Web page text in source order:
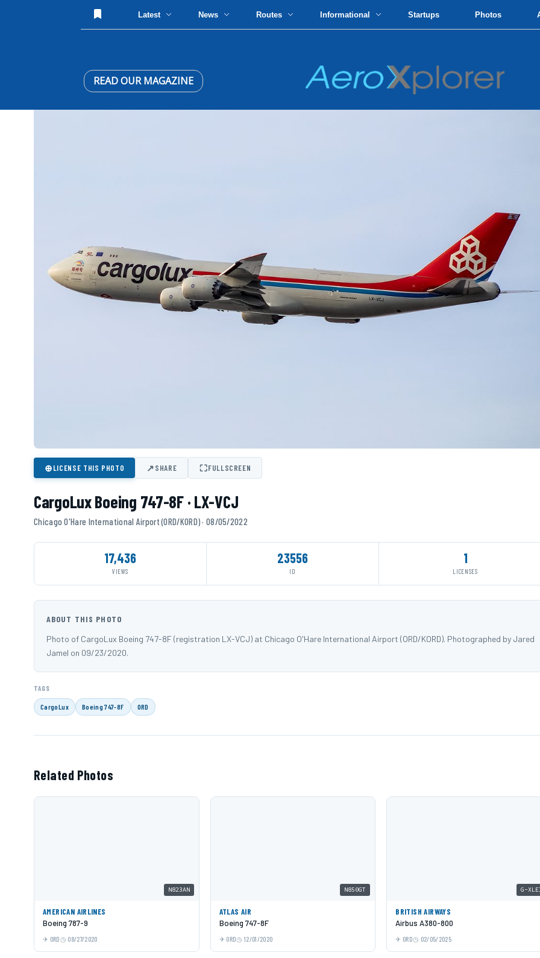
Latest News Routes Informational Startups Photos
READ OUR MAGAZINE
⊕LICENSE THIS PHOTO ↗SHARE ⛶FULLSCREEN
CargoLux Boeing 747-8F · LX-VCJ
Chicago O'Hare International Airport (ORD/KORD) · 08/05/2022
17,436
VIEWS
23556
ID
1
LICENSES
ABOUT THIS PHOTO
Photo of CargoLux Boeing 747-8F (registration LX-VCJ) at Chicago O'Hare International Airport (ORD/KORD). Photographed by Jared
Jamel on 09/23/2020.
TAGS
CargoLux Boeing 747-8F ORD
Related Photos
N823AN
AMERICAN AIRLINES
Boeing 787-9
ORD 08/27/2020
N850GT
ATLAS AIR
Boeing 747-8F
ORD 12/01/2020
G-
BRITISH AIRWAYS
Airbus A380-800
ORD 02/05/2025